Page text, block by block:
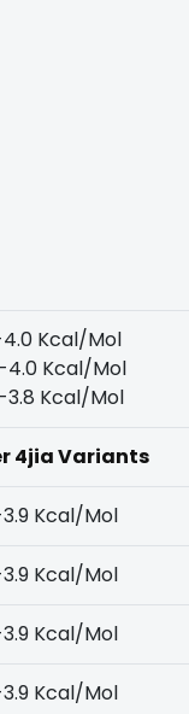
Kcal/Mol
Kcal/Mol
Kcal/Mol
4jia Variants
Kcal/Mol
Kcal/Mol
Kcal/Mol
Kcal/Mol